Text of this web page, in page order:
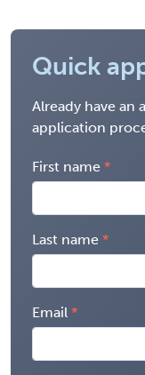
Quick
Already have an
application
First name
Last name
Email